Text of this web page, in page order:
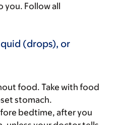
you. Follow all
(drops), or
food. Take with food
stomach.
bedtime, after you